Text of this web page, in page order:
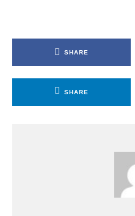
SHARE
SHARE